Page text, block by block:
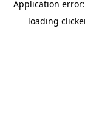
Application
loading